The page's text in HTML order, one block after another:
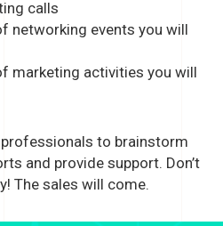
calls
networking events you will
marketing activities you will
to brainstorm
and provide support. Don’t
The sales will come.